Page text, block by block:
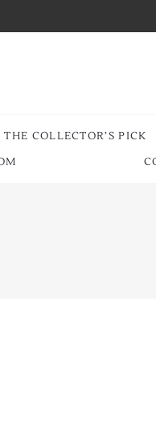
THE COLLECTOR’S PICK